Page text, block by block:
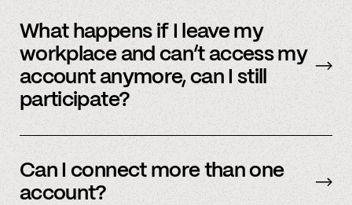
information.
What happens if I leave my
workplace and can’t access my
account anymore, can I still
participate?
have an accessible account with your
employer(s). However, you don’t need to
Can I connect more than one
account?